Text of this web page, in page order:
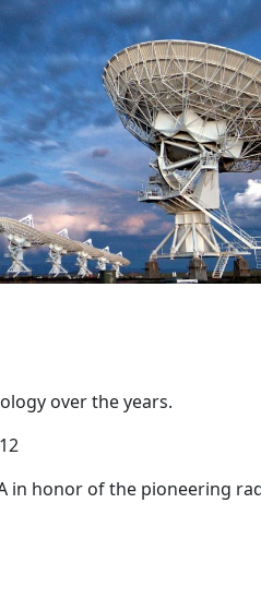
over the years.
in honor of the pioneering